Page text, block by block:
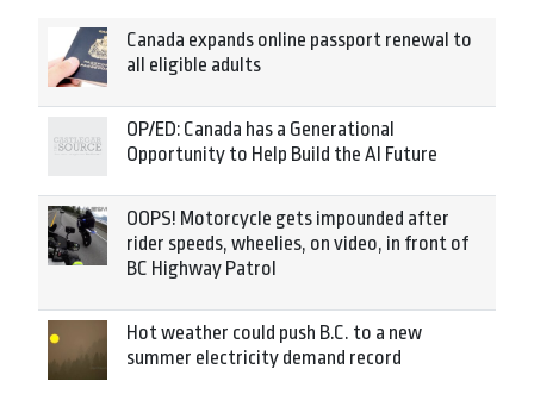
Canada expands online passport renewal to
all eligible adults
OP/ED: Canada has a Generational
Opportunity to Help Build the AI Future
OOPS! Motorcycle gets impounded after
rider speeds, wheelies, on video, in front of
BC Highway Patrol
Hot weather could push B.C. to a new
summer electricity demand record